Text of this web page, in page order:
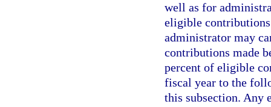
well as for
eligible
administrator may
contributions made
percent of eligible
fiscal year to the
this subsection. Any